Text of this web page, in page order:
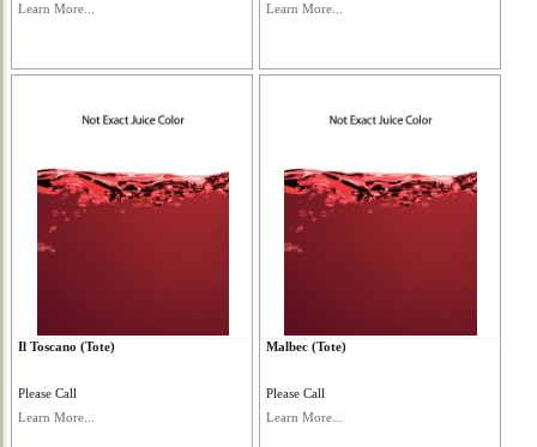
Learn More...
Learn More...
Il Toscano (Tote)
Please Call
Learn More...
Malbec (Tote)
Please Call
Learn More...